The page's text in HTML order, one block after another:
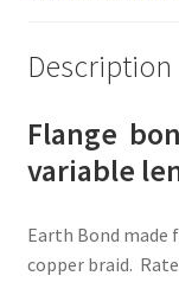
Description
Flange
variable
Earth Bond made
copper braid.